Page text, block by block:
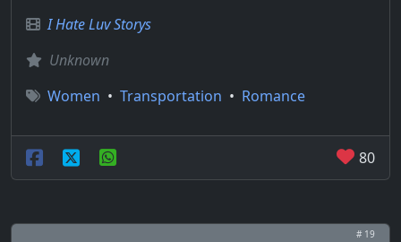
I Hate Luv Storys
Unknown
Women • Transportation • Romance
80
# 19